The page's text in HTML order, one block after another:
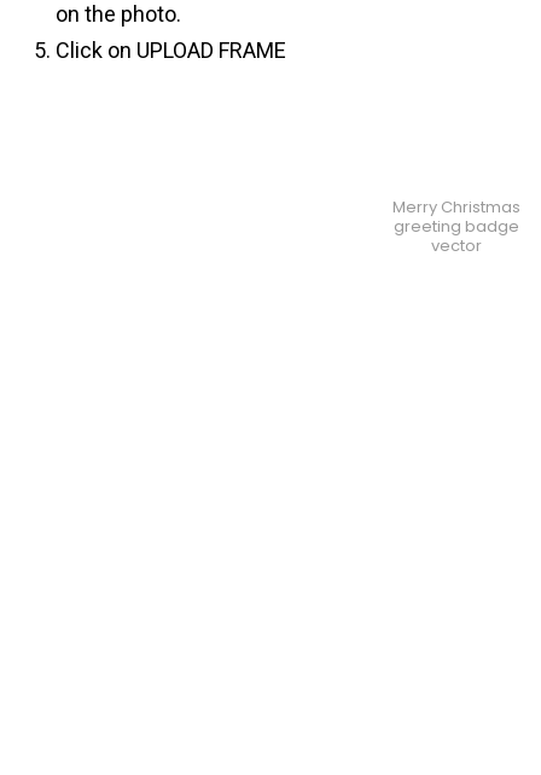
on the photo.
Click on UPLOAD FRAME
Merry Christmas
greeting badge
vector